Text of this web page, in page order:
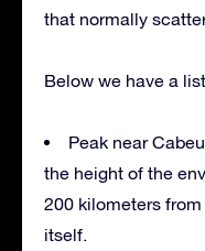
that normally
Below we have a
Peak near
the height of the
200 kilometers
itself.